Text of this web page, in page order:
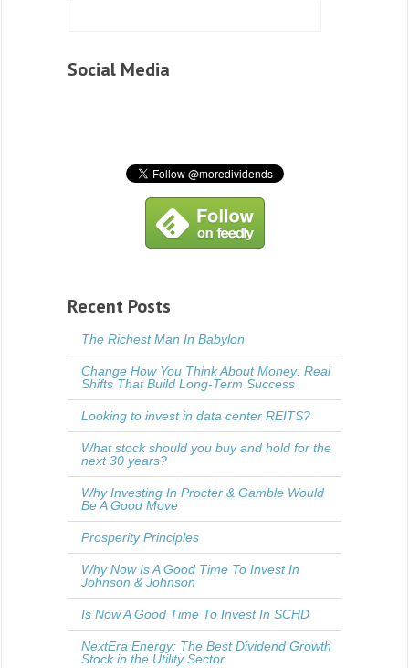
Social Media
Recent Posts
The Richest Man In Babylon
Change How You Think About Money: Real
Shifts That Build Long-Term Success
Looking to invest in data center REITS?
What stock should you buy and hold for the
next 30 years?
Why Investing In Procter & Gamble Would
Be A Good Move
Prosperity Principles
Why Now Is A Good Time To Invest In
Johnson & Johnson
Is Now A Good Time To Invest In SCHD
NextEra Energy: The Best Dividend Growth
Stock in the Utility Sector